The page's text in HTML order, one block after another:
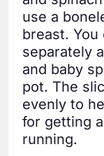
use a
breast.
separately
and baby
pot. The
evenly to
for getting
running.